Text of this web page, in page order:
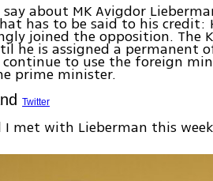
about MK Avigdor
has to be said to his credit:
joined the opposition. The
he is assigned a permanent
to use the foreign
prime minister.
Twitter
met with Lieberman this